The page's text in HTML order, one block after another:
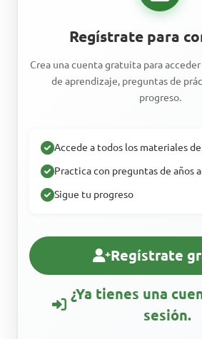
Regístrate para
Crea una cuenta gratuita para
de aprendizaje, preguntas de
progreso.
Accede a todos los materiales
Practica con preguntas de años
Sigue tu progreso
Regístrate
¿Ya tienes una
sesión.